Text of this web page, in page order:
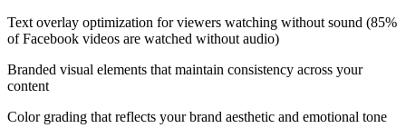
Text overlay optimization for viewers watching without sound (85%
of Facebook videos are watched without audio)
Branded visual elements that maintain consistency across your
content
Color grading that reflects your brand aesthetic and emotional tone